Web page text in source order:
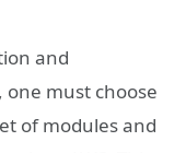
and
one must choose
of modules and